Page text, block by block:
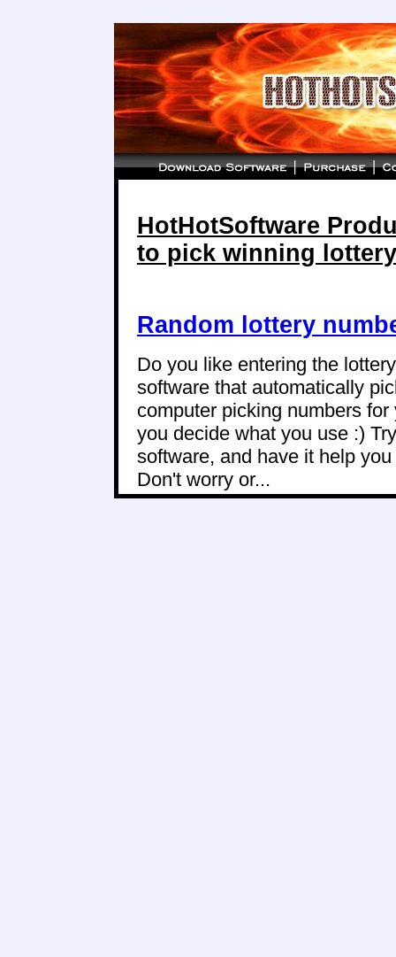
HotHotSoftware
to pick winning
Random lottery
Do you like entering the
software that automatically
computer picking numbers
you decide what you use :)
software, and have it help
Don't worry or...